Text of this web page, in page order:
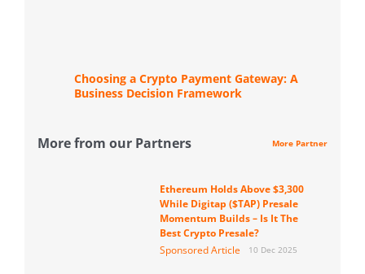
Choosing a Crypto Payment Gateway: A
Business Decision Framework
More from our Partners More Partner
Ethereum Holds Above $3,300
While Digitap ($TAP) Presale
Momentum Builds – Is It The
Best Crypto Presale?
Sponsored Article
10 Dec 2025